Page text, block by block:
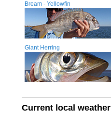
Bream - Yellowfin
Giant Herring
Current local weather